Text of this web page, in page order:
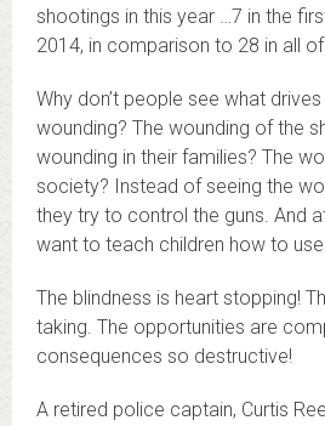
shootings in this year …7 in the
2014, in comparison to 28 in all
Why don’t people see what
wounding? The wounding of the
wounding in their families? The
society? Instead of seeing the
they try to control the guns. And
want to teach children how to use
The blindness is heart stopping!
taking. The opportunities are
consequences so destructive!
A retired police captain, Curtis